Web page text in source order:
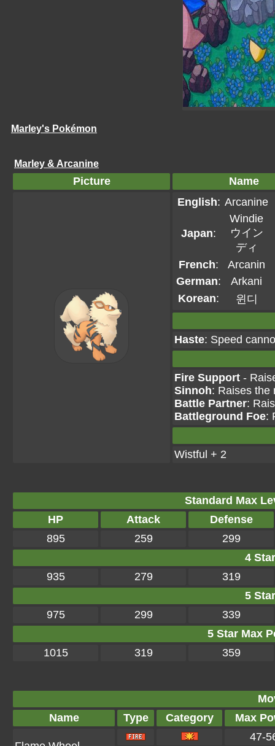
Marley's Pokémon
Marley & Arcanine
Picture
Name
English: Arcanine
Japan:
Windie
ウイン
ディ
French:
Arcanin
German:
Arkani
Korean: 윈디
Haste: Speed
Fire Support -
Sinnoh: Raises the
Battle Partner:
Battleground Foe:
Wistful + 2
Standard Max
HP
Attack
Defense
895
259
299
4
935
279
319
5
975
299
339
5 Star Max
1015
319 359
Name
Type Category Max
47-